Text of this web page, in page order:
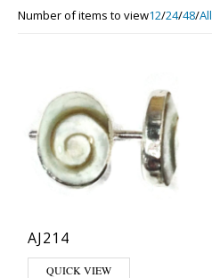
Number of items to view12/24/48/All
AJ214
QUICK VIEW